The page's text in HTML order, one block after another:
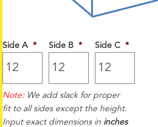
Side A * Side B * Side C *
Note: We add slack for proper
fit to all sides except the height.
Input exact dimensions in inches